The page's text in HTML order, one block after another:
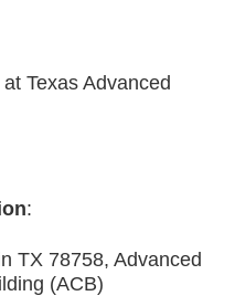
Texas Advanced
:
TX 78758, Advanced
(ACB)